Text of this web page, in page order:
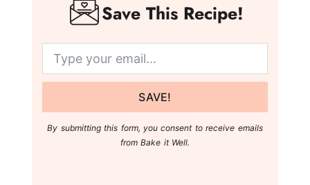
Save This Recipe!
SAVE!
By submitting this form, you consent to receive emails
from Bake it Well.